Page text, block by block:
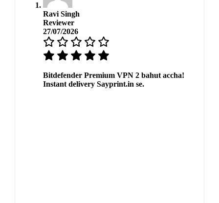
Ravi Singh
Reviewer
27/07/2026
Bitdefender Premium VPN 2 bahut accha!
Instant delivery Sayprint.in se.